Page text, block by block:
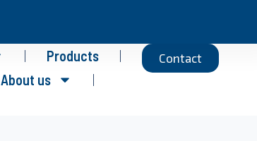
Contact
Products
About us